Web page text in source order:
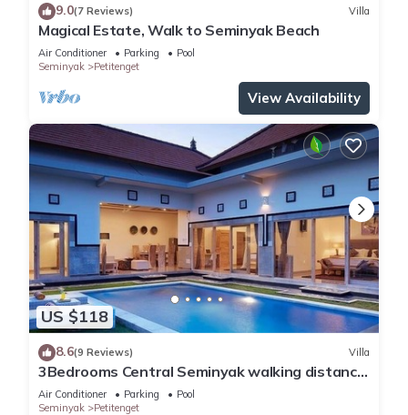
9.0(7 Reviews) Villa
Magical Estate, Walk to Seminyak Beach
Air Conditioner Parking
Pool
Seminyak
Petitenget
View Availability
US $118
8.6(9 Reviews) Villa
3Bedrooms Central Seminyak walking distance
to the Boutique shop,Restaurant,Bar
Air Conditioner Parking
Pool
Seminyak
Petitenget